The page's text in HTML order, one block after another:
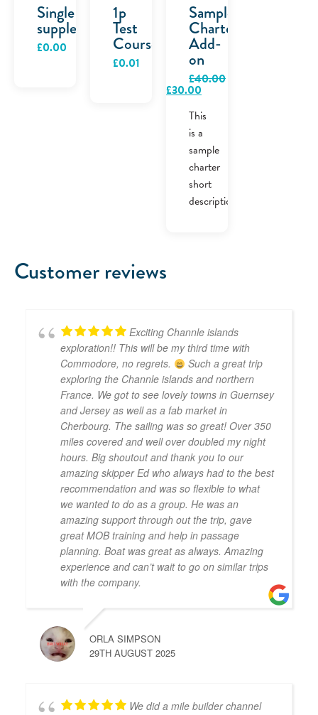
Single
supplement
£0.00
1p
Test
Course
£0.01
Sample
Charter
Add-
on
£40.00
Original
price
£40.00.
£30.00
price
is:
£30.00.
This
is a
sample
charter
short
description.
Customer reviews
Exciting Channle islands
exploration!! This will be my third time with
Commodore, no regrets.
Such a great trip
exploring the Channle islands and northern
France. We got to see lovely towns in Guernsey
and Jersey as well as a fab market in
Cherbourg. The sailing was so great! Over 350
miles covered and well over doubled my night
hours. Big shoutout and thank you to our
amazing skipper Ed who always had to the best
recommendation and was so flexible to what
we wanted to do as a group. He was an
amazing support through out the trip, gave
great MOB training and help in passage
planning. Boat was great as always. Amazing
experience and can’t wait to go on similar trips
with the company.
ORLA SIMPSON
29TH AUGUST 2025
We did a mile builder channel